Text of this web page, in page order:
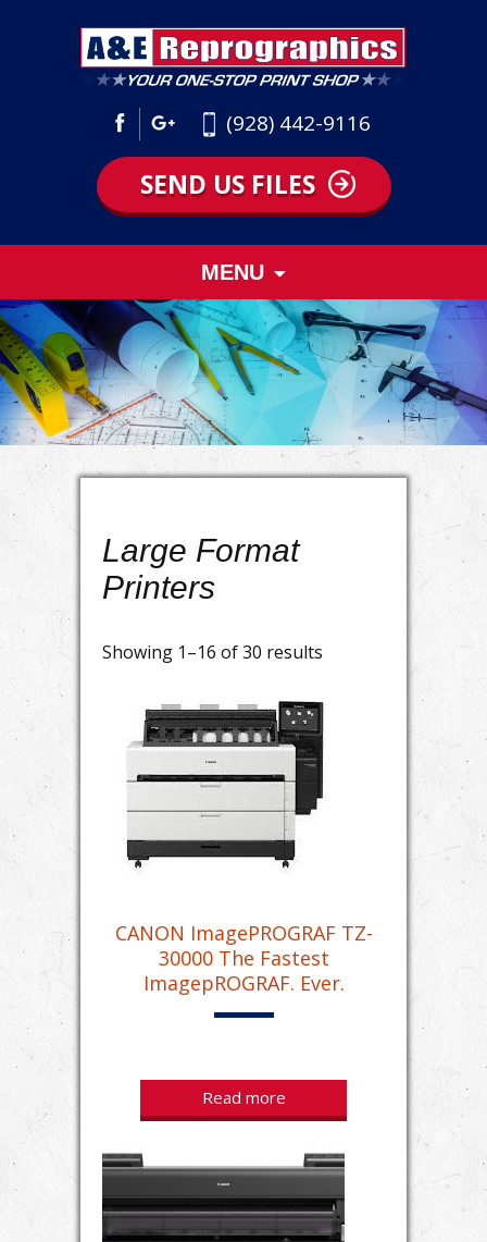
(928) 442-9116
SEND US FILES
MENU
content
Large Format
Printers
Showing 1–16 of 30 results
CANON ImagePROGRAF TZ-
30000 The Fastest
ImagepROGRAF. Ever.
Read more